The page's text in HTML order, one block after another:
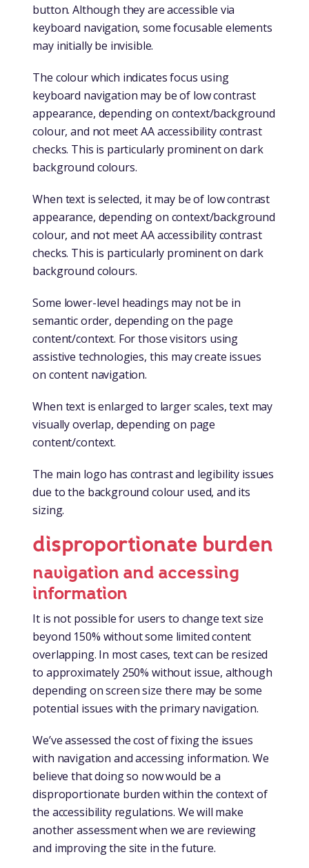
button. Although they are accessible via
keyboard navigation, some focusable elements
may initially be invisible.
The colour which indicates focus using
keyboard navigation may be of low contrast
appearance, depending on context/background
colour, and not meet AA accessibility contrast
checks. This is particularly prominent on dark
background colours.
When text is selected, it may be of low contrast
appearance, depending on context/background
colour, and not meet AA accessibility contrast
checks. This is particularly prominent on dark
background colours.
Some lower-level headings may not be in
semantic order, depending on the page
content/context. For those visitors using
assistive technologies, this may create issues
on content navigation.
When text is enlarged to larger scales, text may
visually overlap, depending on page
content/context.
The main logo has contrast and legibility issues
due to the background colour used, and its
sizing.
disproportionate burden
navigation and accessing
information
It is not possible for users to change text size
beyond 150% without some limited content
overlapping. In most cases, text can be resized
to approximately 250% without issue, although
depending on screen size there may be some
potential issues with the primary navigation.
We’ve assessed the cost of fixing the issues
with navigation and accessing information. We
believe that doing so now would be a
disproportionate burden within the context of
the accessibility regulations. We will make
another assessment when we are reviewing
and improving the site in the future.